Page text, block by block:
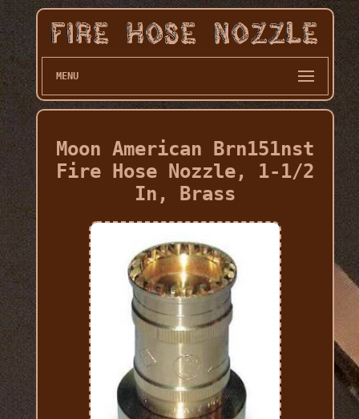
MENU
Moon American Brn151nst
Fire Hose Nozzle, 1-1/2
In, Brass